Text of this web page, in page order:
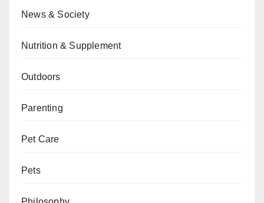
News & Society
Nutrition & Supplement
Outdoors
Parenting
Pet Care
Pets